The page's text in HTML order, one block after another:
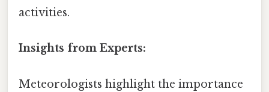
activities.
Insights from Experts:
Meteorologists highlight the importance